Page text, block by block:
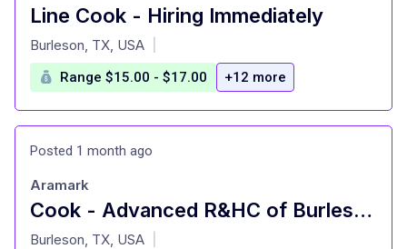
Line Cook - Hiring Immediately
at
Burleson, TX, USA
Range $15.00 - $17.00 +12 more
Posted 1 month ago
Cook - Advanced R&HC of Burleson - Food
at
Aramark
Burleson, TX, USA